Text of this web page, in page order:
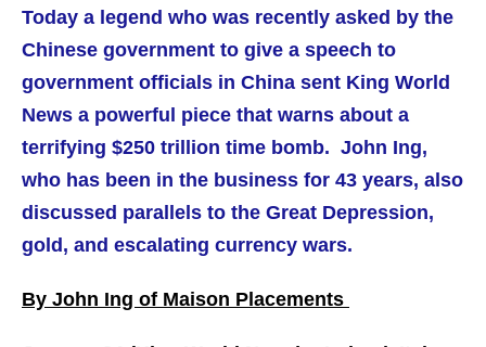
Today a legend who was recently asked by the
Chinese government to give a speech to
government officials in China sent King World
News a powerful piece that warns about a
terrifying $250 trillion time bomb. John Ing,
who has been in the business for 43 years, also
discussed parallels to the Great Depression,
gold, and escalating currency wars.
By John Ing of Maison Placements